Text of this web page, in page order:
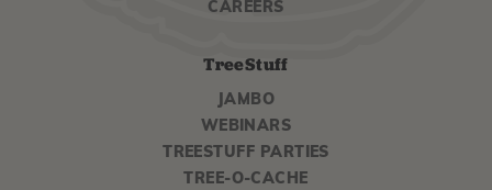
CAREERS
TreeStuff
JAMBO
WEBINARS
TREESTUFF PARTIES
TREE-O-CACHE